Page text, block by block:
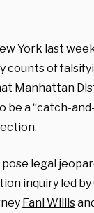
York last
counts of
Manhattan
be a “catch-
legal
inquiry led by
Fani Willis